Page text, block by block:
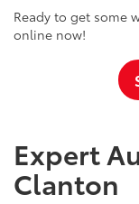
Ready to get some
online now!
Expert
Clanton